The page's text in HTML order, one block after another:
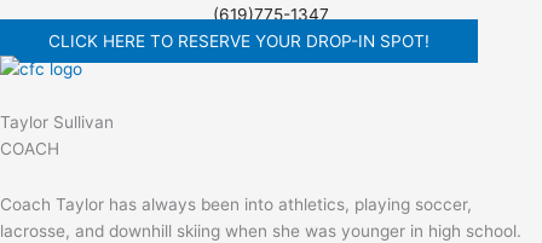
(619)775-1347
CLICK HERE TO RESERVE YOUR DROP-IN SPOT!
Taylor Sullivan
COACH
Coach Taylor has always been into athletics, playing soccer,
lacrosse, and downhill skiing when she was younger in high school.